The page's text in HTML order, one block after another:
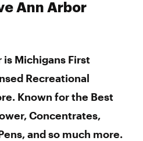
Ann Arbor
is Michigans First
Recreational
Known for the Best
Concentrates,
and so much more.